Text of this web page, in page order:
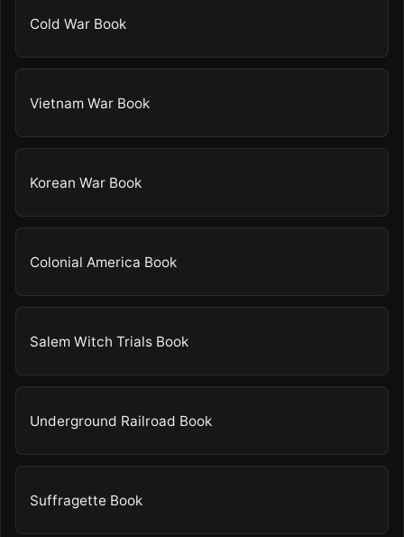
Cold War Book
Vietnam War Book
Korean War Book
Colonial America Book
Salem Witch Trials Book
Underground Railroad Book
Suffragette Book